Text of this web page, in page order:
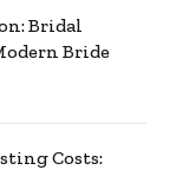
Bridal
Bride
Costs: